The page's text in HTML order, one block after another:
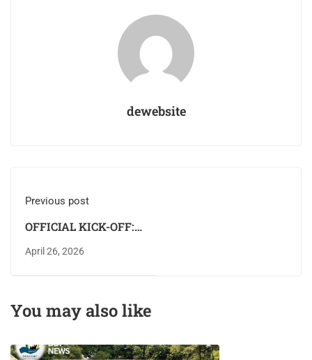
dewebsite
Previous post
OFFICIAL KICK-OFF:
DEWDROP
INSTITUTE
GOVERNMENT–
TRAINING
April 26, 2026
You may also like